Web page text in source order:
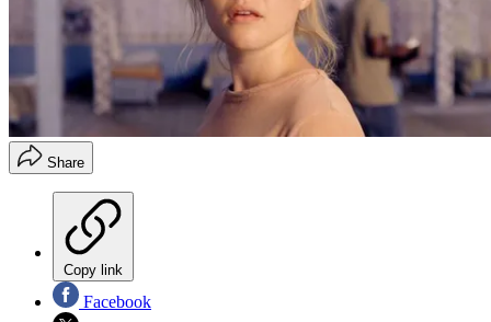
Share
Copy link
Facebook